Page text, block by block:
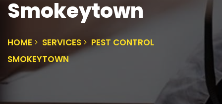
Smokeytown
HOME SERVICES
PEST CONTROL
SMOKEYTOWN